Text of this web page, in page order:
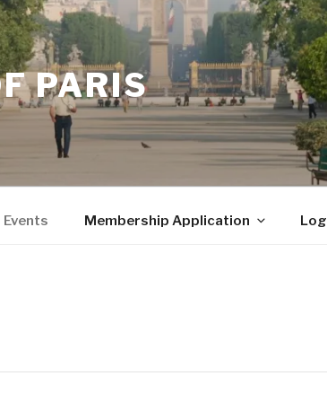
PARIS
Events Membership Application